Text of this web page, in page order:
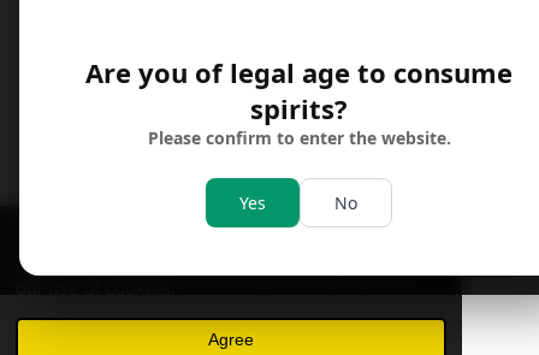
This website uses cookies to enhance your
use of this website confirms your acceptance of
Agree
Are you of legal age to consume
spirits?
Please confirm to enter the website.
Yes No